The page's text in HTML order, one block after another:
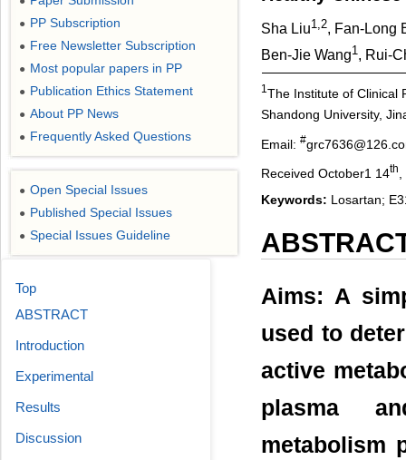
Sha Liu1,2, Fan-Long
Ben-Jie Wang1 , Rui-
1 The Institute of Clinical
Shandong University,
Email: #
Received October1 14th
Keywords: Losartan;
Aims: A
used to
active
plasma
metabolism
● PP Subscription
● Free Newsletter Subscription
● Most popular papers in PP
● Publication Ethics Statement
● About PP News
● Frequently Asked Questions
● Open Special Issues
● Published Special Issues
● Special Issues Guideline
Top
ABSTRACT
Introduction
Experimental
Results
Discussion